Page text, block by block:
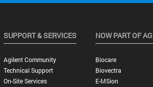
SUPPORT & SERVICES
Agilent Community
Technical Support
On-Site Services
NOW PART OF
Biocare
Biovectra
E-MSion